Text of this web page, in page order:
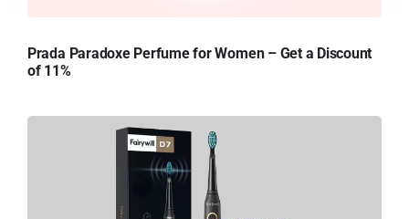
Prada Paradoxe Perfume for Women – Get a Discount
of 11%